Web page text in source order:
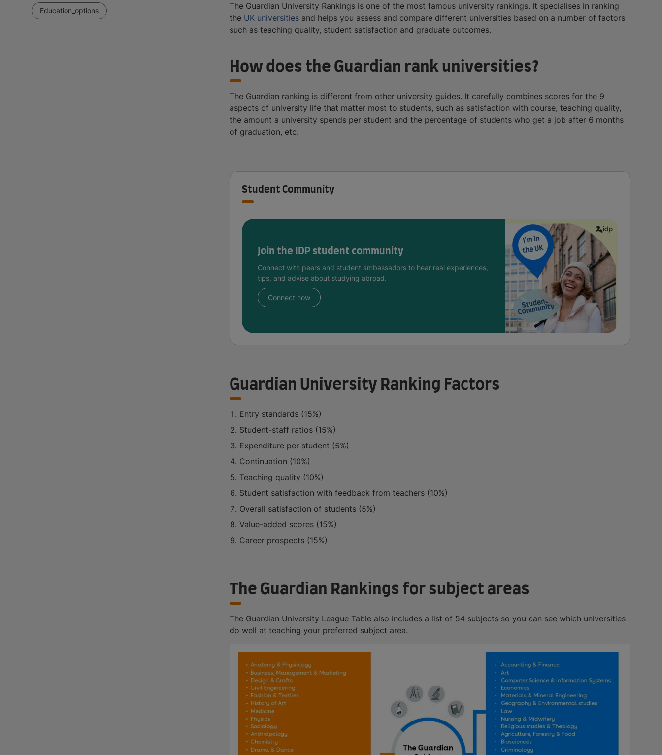
Education_options
The Guardian University Rankings is one of the most famous university rankings. It specialises in ranking
the UK universities and helps you assess and compare different universities based on a number of factors
such as teaching quality, student satisfaction and graduate outcomes.
How does the Guardian rank universities?
The Guardian ranking is different from other university guides. It carefully combines scores for the 9
aspects of university life that matter most to students, such as satisfaction with course, teaching quality,
the amount a university spends per student and the percentage of students who get a job after 6 months
of graduation, etc.
Student Community
Join the IDP student community
Connect with peers and student ambassadors to hear real experiences,
tips, and advise about studying abroad.
Connect now
Guardian University Ranking Factors
Entry standards (15%)
Student-staff ratios (15%)
Expenditure per student (5%)
Continuation (10%)
Teaching quality (10%)
Student satisfaction with feedback from teachers (10%)
Overall satisfaction of students (5%)
Value-added scores (15%)
Career prospects (15%)
The Guardian Rankings for subject areas
The Guardian University League Table also includes a list of 54 subjects so you can see which universities
do well at teaching your preferred subject area.